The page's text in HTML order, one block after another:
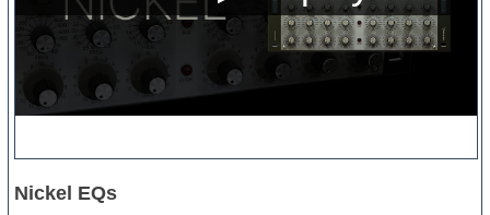
Nickel EQs